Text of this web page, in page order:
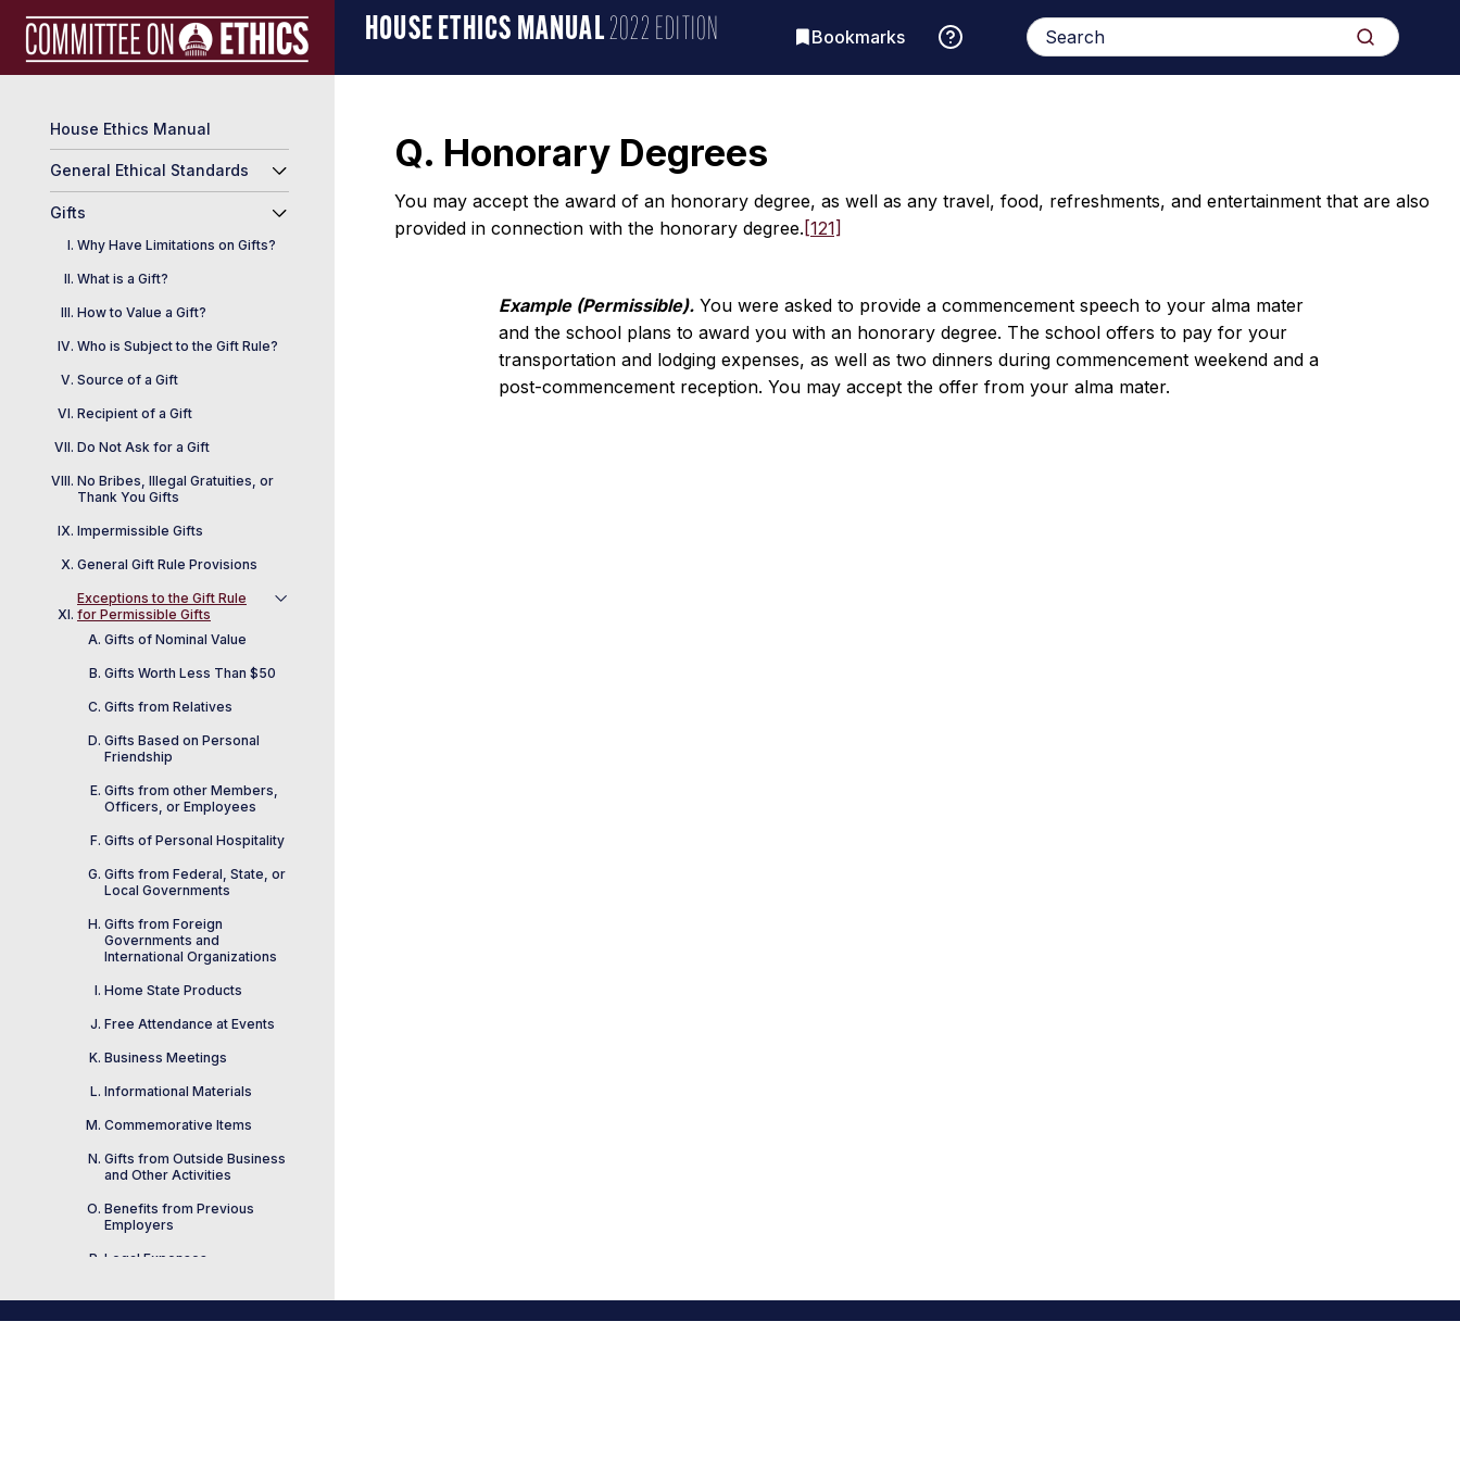
Skip
content
ManualHOUSE ETHICS MANUAL2022 EDITION Bookmarks
Search
for:
Search
House Ethics Manual
General Ethical Standards
Gifts
Why Have Limitations on Gifts?
What is a Gift?
How to Value a Gift?
Who is Subject to the Gift Rule?
Source of a Gift
Recipient of a Gift
Do Not Ask for a Gift
No Bribes, Illegal Gratuities, or
Thank You Gifts
Impermissible Gifts
General Gift Rule Provisions
Exceptions to the Gift Rule
for Permissible Gifts
Gifts of Nominal Value
Gifts Worth Less Than $50
Gifts from Relatives
Gifts Based on Personal
Friendship
Gifts from other Members,
Officers, or Employees
Gifts of Personal Hospitality
Gifts from Federal, State, or
Local Governments
Gifts from Foreign
Governments and
International Organizations
Home State Products
Free Attendance at Events
Business Meetings
Informational Materials
Commemorative Items
Gifts from Outside Business
and Other Activities
Benefits from Previous
Employers
Legal Expenses
Public Service Awards
Q. Honorary Degrees
You may accept the award of an honorary degree, as well as any travel, food, refreshments, and entertainment that are also
provided in connection with the honorary degree. [121]
Example (Permissible). You were asked to provide a commencement speech to your alma mater
and the school plans to award you with an honorary degree. The school offers to pay for your
transportation and lodging expenses, as well as two dinners during commencement weekend and a
post-commencement reception. You may accept the offer from your alma mater.